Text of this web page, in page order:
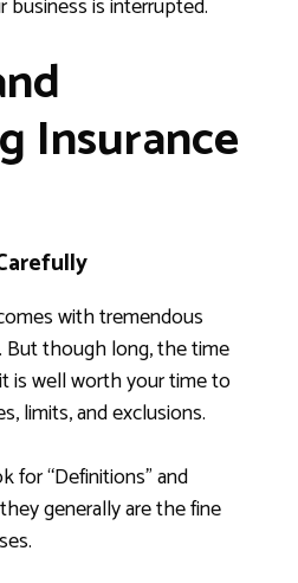
business is interrupted.
Insurance
with tremendous
though long, the time
is well worth your time to
limits, and exclusions.
for “Definitions” and
generally are the fine